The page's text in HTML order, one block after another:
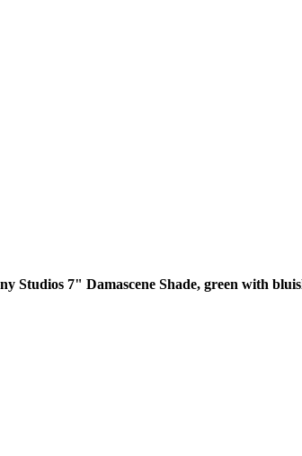
Studios 7" Damascene Shade, green with